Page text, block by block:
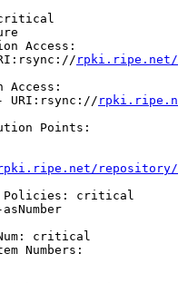
Access:
rpki.ripe.net/
Access:
URI:rsync://
Points:
repository/
critical
asNumber
critical
Numbers: